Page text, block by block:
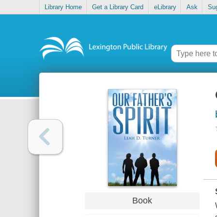
Library Home Get a Library Card eLibrary Ask
Book